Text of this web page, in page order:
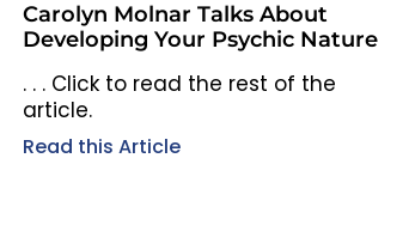
Carolyn Molnar Talks About
Developing Your Psychic Nature
. . . Click to read the rest of the
article.
Read this Article